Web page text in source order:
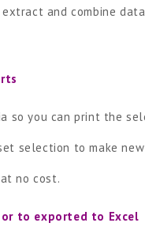
extract and combine
so you can print the
selection to make new
no cost.
to exported to Excel